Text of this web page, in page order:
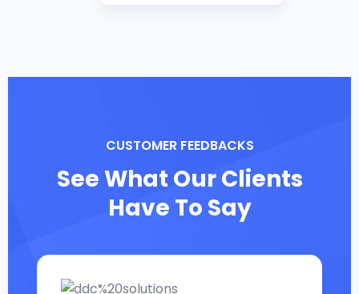
CUSTOMER FEEDBACKS
See What Our Clients
Have To Say